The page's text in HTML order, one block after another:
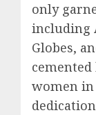
only
including
Globes,
women in